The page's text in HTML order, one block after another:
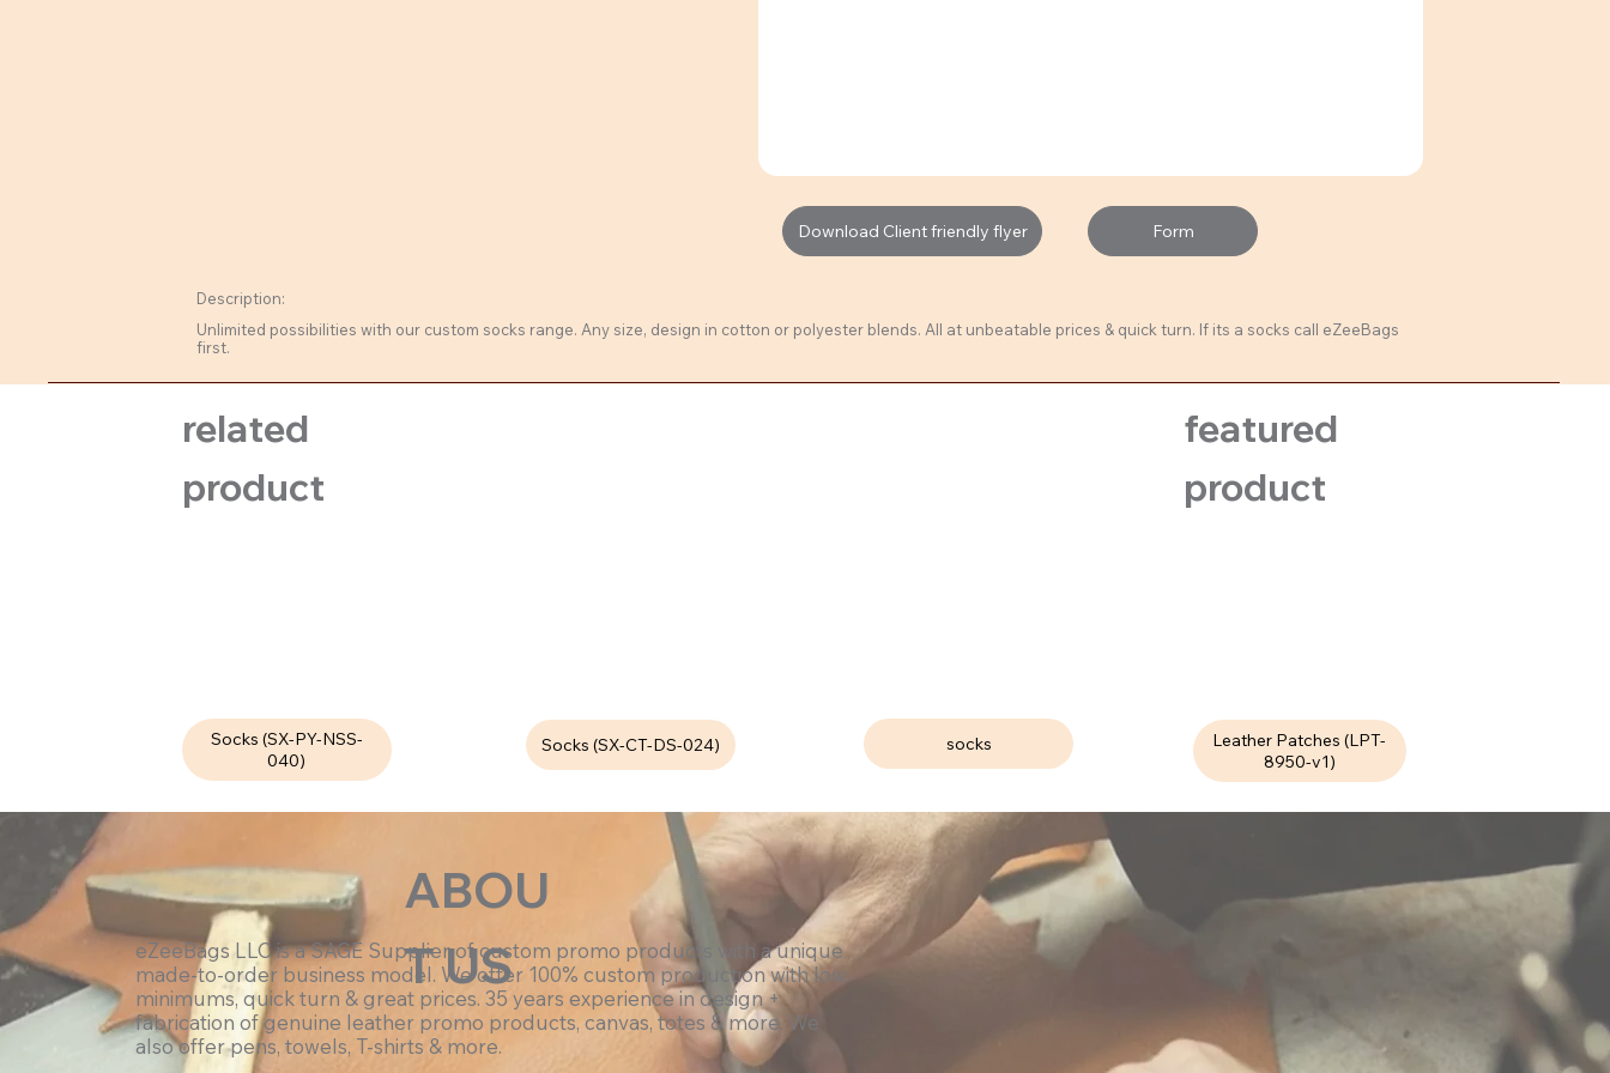
Download Client friendly flyer Form
Description:
Unlimited possibilities with our custom socks range. Any size, design in cotton or polyester blends. All at unbeatable prices & quick turn. If its a socks call eZeeBags
first.
related
product
featured
product
Socks (SX-PY-NSS-
040)
Socks (SX-CT-DS-024) socks
Leather Patches (LPT-
8950-v1)
ABOU
T US
eZeeBags LLC is a SAGE Supplier of custom promo products with a unique
made-to-order business model. We offer 100% custom production with low
minimums, quick turn & great prices. 35 years experience in design +
fabrication of genuine leather promo products, canvas, totes & more. We
also offer pens, towels, T-shirts & more.